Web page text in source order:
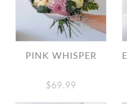
PINK WHISPER
$69.99